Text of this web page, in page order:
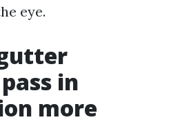
eye.
in
more